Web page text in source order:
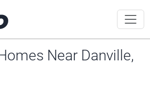
Near Danville,